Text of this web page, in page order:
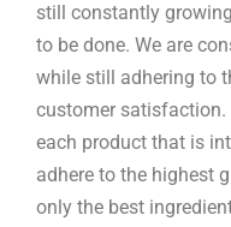
still constantly
to be done. We are
while still adhering to
customer
each product that is
adhere to the highest
only the best